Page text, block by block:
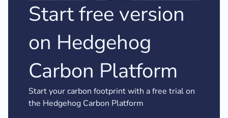
Start free version
on Hedgehog
Carbon Platform
Start your carbon footprint with a free trial on
the Hedgehog Carbon Platform